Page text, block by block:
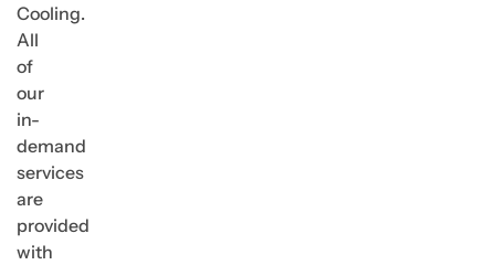
Cooling.
All
of
our
in-
demand
services
are
provided
with